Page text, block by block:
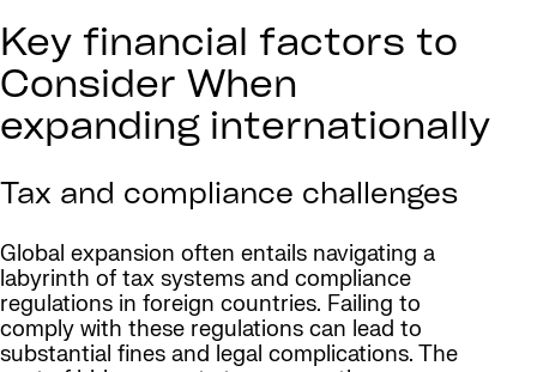
Key financial factors to
Consider When
expanding internationally
Tax and compliance challenges
Global expansion often entails navigating a
labyrinth of tax systems and compliance
regulations in foreign countries. Failing to
comply with these regulations can lead to
substantial fines and legal complications. The